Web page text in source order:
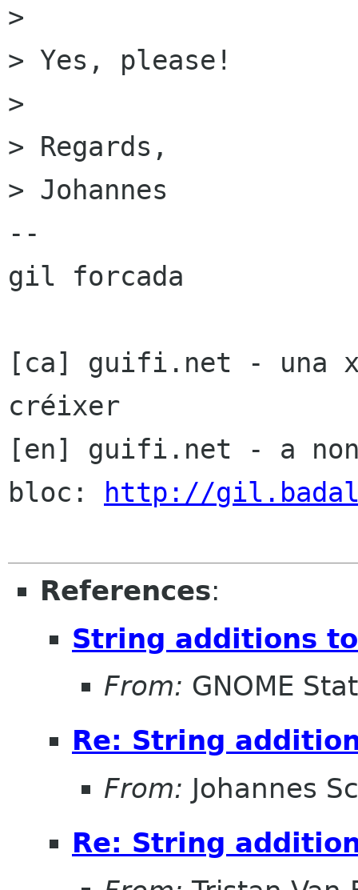
>
> Yes, please!
>
> Regards,
> Johannes
--
gil forcada
[ca] guifi.net - una
créixer
[en] guifi.net - a
bloc:
http://
References:
String additions
From: GNOME
Re: String
From: Johannes
Re: String